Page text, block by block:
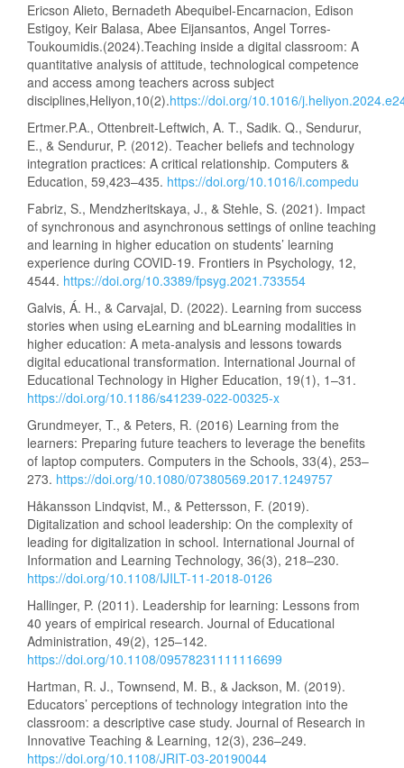
Ericson Alieto, Bernadeth Abequibel-Encarnacion, Edison
Estigoy, Keir Balasa, Abee Eijansantos, Angel Torres-
Toukoumidis.(2024).Teaching inside a digital classroom: A
quantitative analysis of attitude, technological competence
and access among teachers across subject
disciplines,Heliyon,10(2).https://doi.org/10.1016/
Ertmer.P.A., Ottenbreit-Leftwich, A. T., Sadik. Q., Sendurur,
E., & Sendurur, P. (2012). Teacher beliefs and technology
integration practices: A critical relationship. Computers &
Education, 59,423–435. https://doi.org/10.1016/i.compedu
Fabriz, S., Mendzheritskaya, J., & Stehle, S. (2021). Impact
of synchronous and asynchronous settings of online teaching
and learning in higher education on students’ learning
experience during COVID-19. Frontiers in Psychology, 12,
4544. https://doi.org/10.3389/fpsyg.2021.733554
Galvis, Á. H., & Carvajal, D. (2022). Learning from success
stories when using eLearning and bLearning modalities in
higher education: A meta-analysis and lessons towards
digital educational transformation. International Journal of
Educational Technology in Higher Education, 19(1), 1–31.
https://doi.org/10.1186/s41239-022-00325-x
Grundmeyer, T., & Peters, R. (2016) Learning from the
learners: Preparing future teachers to leverage the benefits
of laptop computers. Computers in the Schools, 33(4), 253–
273. https://doi.org/10.1080/07380569.2017.1249757
Håkansson Lindqvist, M., & Pettersson, F. (2019).
Digitalization and school leadership: On the complexity of
leading for digitalization in school. International Journal of
Information and Learning Technology, 36(3), 218–230.
https://doi.org/10.1108/IJILT-11-2018-0126
Hallinger, P. (2011). Leadership for learning: Lessons from
40 years of empirical research. Journal of Educational
Administration, 49(2), 125–142.
https://doi.org/10.1108/09578231111116699
Hartman, R. J., Townsend, M. B., & Jackson, M. (2019).
Educators’ perceptions of technology integration into the
classroom: a descriptive case study. Journal of Research in
Innovative Teaching & Learning, 12(3), 236–249.
https://doi.org/10.1108/JRIT-03-20190044